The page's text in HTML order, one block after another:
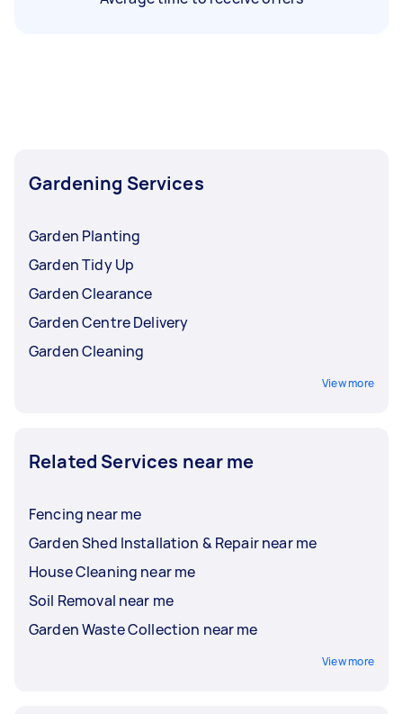
Gardening Services
Garden Planting
Garden Tidy Up
Garden Clearance
Garden Centre Delivery
Garden Cleaning
View more
Related Services near me
Fencing near me
Garden Shed Installation & Repair near me
House Cleaning near me
Soil Removal near me
Garden Waste Collection near me
View more